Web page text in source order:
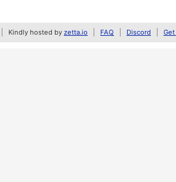
Kindly hosted by zetta.io FAQ Discord